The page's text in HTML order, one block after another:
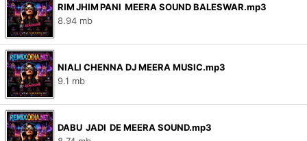
RIM JHIM PANI MEERA SOUND BALESWAR.mp3
8.94 mb
NIALI CHENNA DJ MEERA MUSIC.mp3
9.1 mb
DABU JADI DE MEERA SOUND.mp3